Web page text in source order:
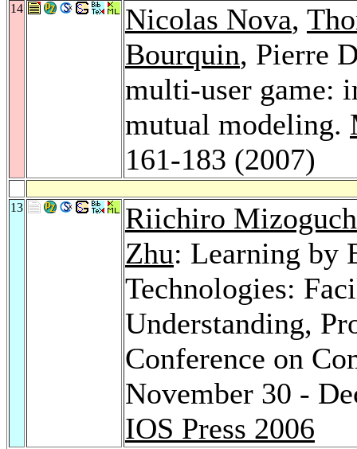
14 Nicolas Nova,
Bourquin, Pierre
multi-user game:
mutual modeling.
161-183 (2007)
13
Riichiro
Zhu: Learning by
Technologies:
Understanding,
Conference on
November 30 -
IOS Press 2006